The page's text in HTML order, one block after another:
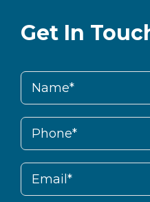
Get In